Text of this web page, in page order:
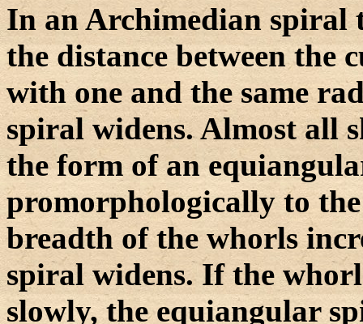
In an Archimedian spiral
the distance between the
with one and the same
spiral widens. Almost all
the form of an
promorphologically to
breadth of the whorls
spiral widens. If the
slowly, the equiangular